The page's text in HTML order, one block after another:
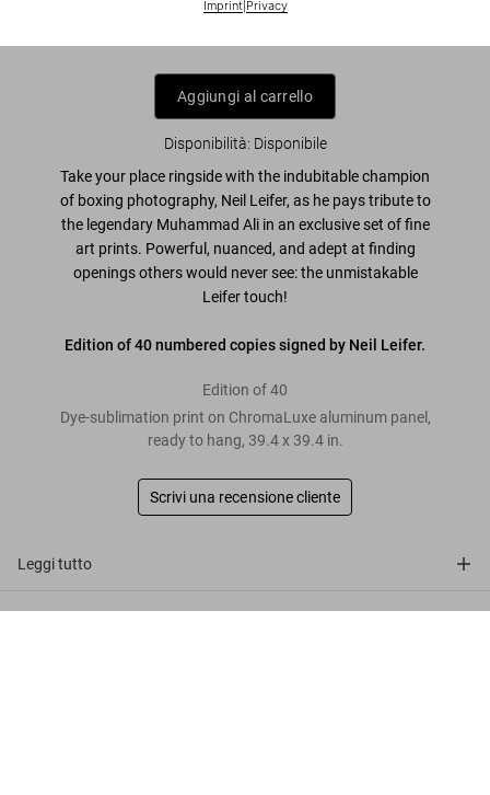
Imprint| Privacy
Aggiungi al carrello
Disponibilità: Disponibile
Take your place ringside with the indubitable champion
of boxing photography, Neil Leifer, as he pays tribute to
the legendary Muhammad Ali in an exclusive set of fine
art prints. Powerful, nuanced, and adept at finding
openings others would never see: the unmistakable
Leifer touch!
Edition of 40 numbered copies signed by Neil Leifer.
Edition of 40
Dye-sublimation print on ChromaLuxe aluminum panel,
ready to hang, 39.4 x 39.4 in.
Scrivi una recensione cliente
Leggi tutto